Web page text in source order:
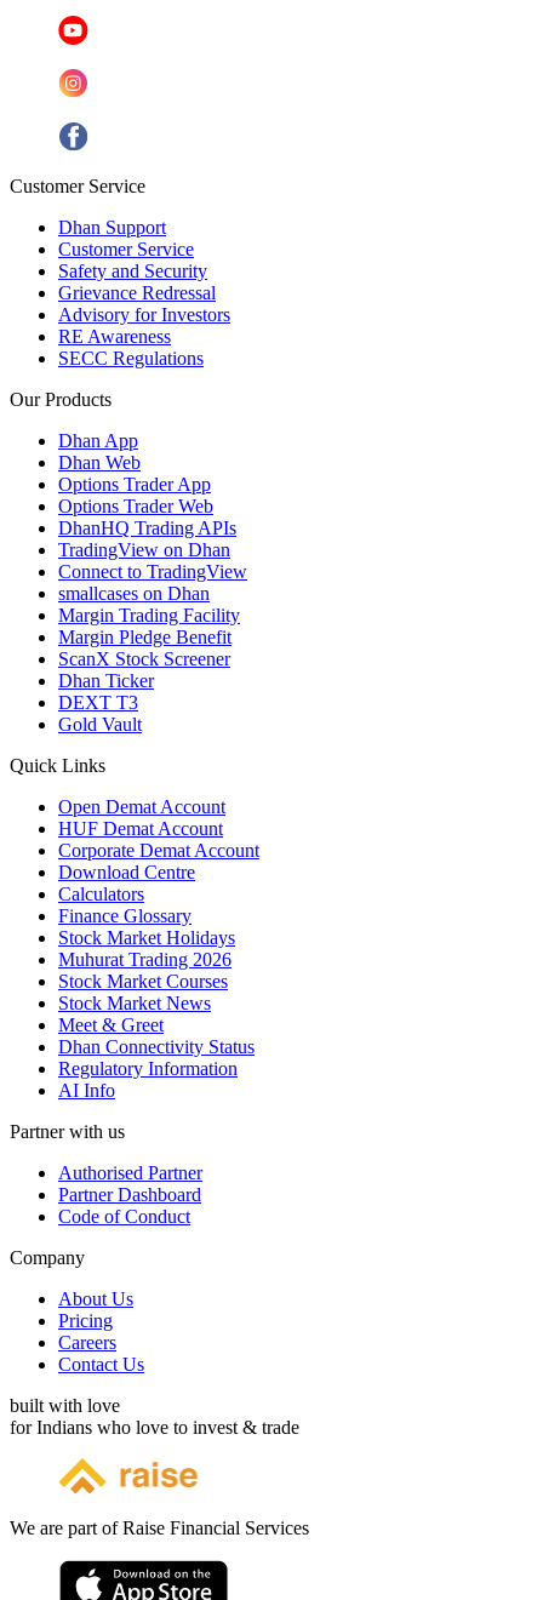
Customer Service
Dhan Support
Customer Service
Safety and Security
Grievance Redressal
Advisory for Investors
RE Awareness
SECC Regulations
Our Products
Dhan App
Dhan Web
Options Trader App
Options Trader Web
DhanHQ Trading APIs
TradingView on Dhan
Connect to TradingView
smallcases on Dhan
Margin Trading Facility
Margin Pledge Benefit
ScanX Stock Screener
Dhan Ticker
DEXT T3
Gold Vault
Quick Links
Open Demat Account
HUF Demat Account
Corporate Demat Account
Download Centre
Calculators
Finance Glossary
Stock Market Holidays
Muhurat Trading 2026
Stock Market Courses
Stock Market News
Meet & Greet
Dhan Connectivity Status
Regulatory Information
AI Info
Partner with us
Authorised Partner
Partner Dashboard
Code of Conduct
Company
About Us
Pricing
Careers
Contact Us
built with love
for Indians who love to invest & trade
We are part of Raise Financial Services